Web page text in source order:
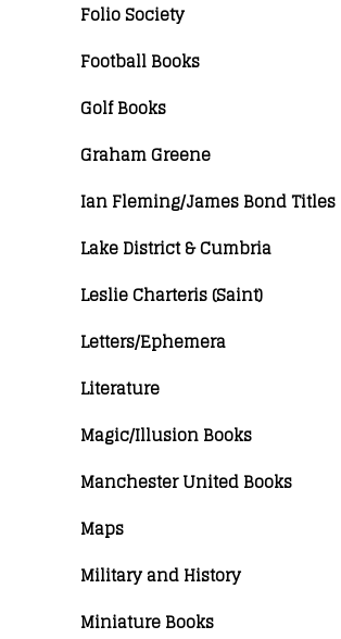
Folio Society
Football Books
Golf Books
Graham Greene
Ian Fleming/James Bond Titles
Lake District & Cumbria
Leslie Charteris (Saint)
Letters/Ephemera
Literature
Magic/Illusion Books
Manchester United Books
Maps
Military and History
Miniature Books